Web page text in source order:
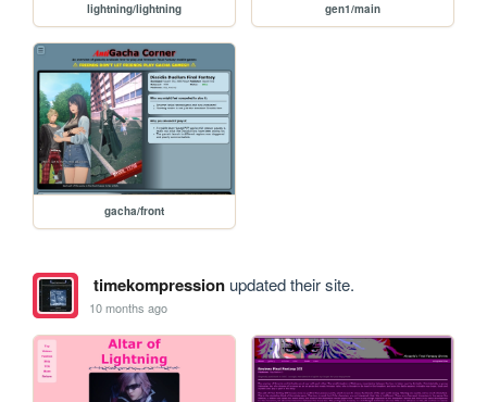
lightning/lightning gen1/main
gacha/front
timekompressionupdated their site.
10 months ago